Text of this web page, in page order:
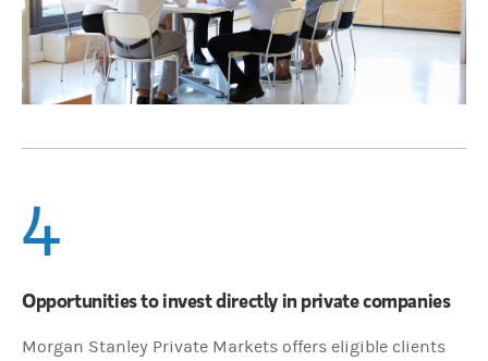
4
Opportunities to invest directly in private companies
Morgan Stanley Private Markets offers eligible clients